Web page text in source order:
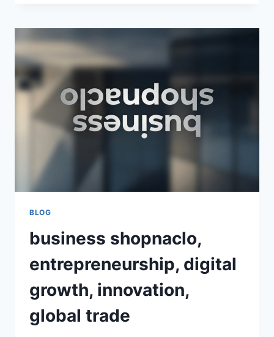
THE
ULTIMATE
ONLINE
SHOPPING
FOR
MODERN
CONSUMERS
BLOG
business shopnaclo,
entrepreneurship, digital
growth, innovation,
global trade